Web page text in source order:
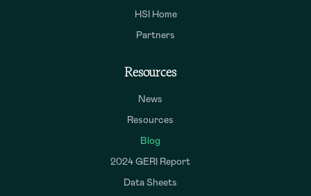
HSI Home
Partners
Resources
News
Resources
Blog
2024 GERI Report
Data Sheets